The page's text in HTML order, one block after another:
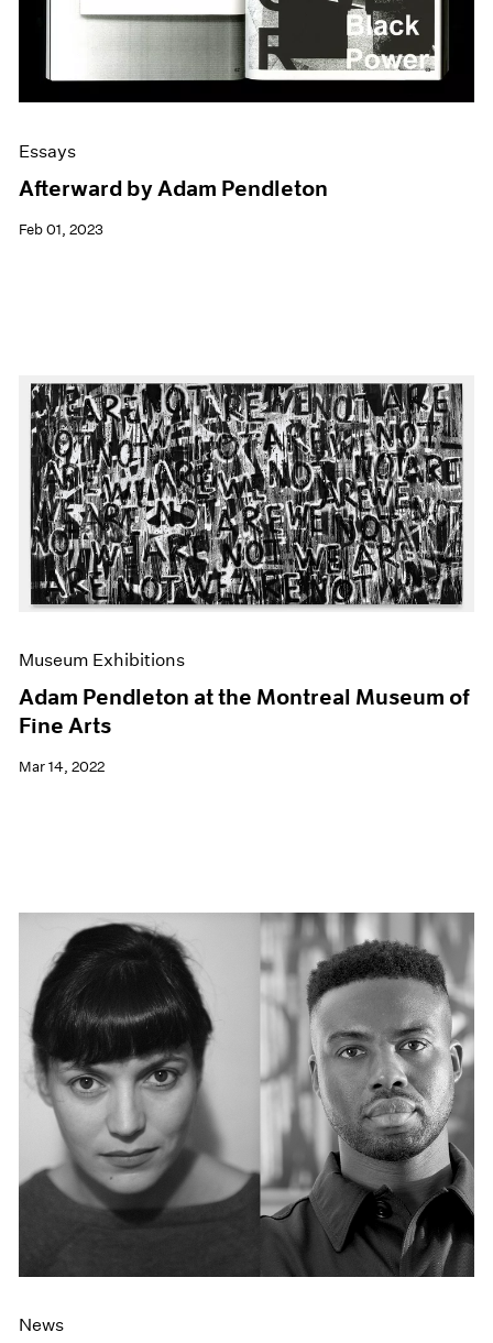
Essays
Afterward by Adam Pendleton
Feb 01, 2023
Museum Exhibitions
Adam Pendleton at the Montreal Museum of
Fine Arts
Mar 14, 2022
News